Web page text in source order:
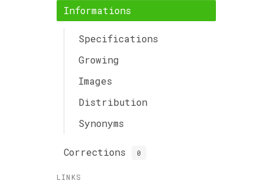
Informations
Specifications
Growing
Images
Distribution
Synonyms
Corrections 0
LINKS